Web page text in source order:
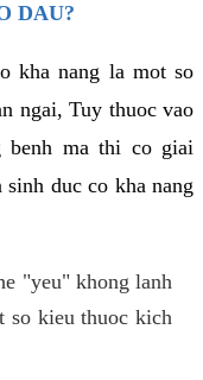
DAU?
kha nang la mot so
ngai, Tuy thuoc vao
benh ma thi co giai
duc co kha nang
"yeu" khong lanh
so kieu thuoc kich